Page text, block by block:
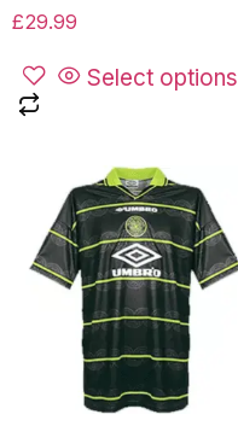
£29.99
Select options